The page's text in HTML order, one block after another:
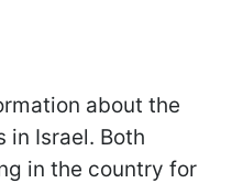
about the
in Israel. Both
in the country for